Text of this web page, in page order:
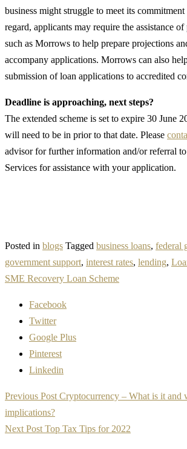
business might struggle to meet its
regard, applicants may require the assistance
such as Morrows to help prepare projections
accompany applications. Morrows can also
submission of loan applications to accredited
Deadline is approaching, next steps?
The extended scheme is set to expire 30 June
will need to be in prior to that date. Please
advisor for further information and/or referral
Services for assistance with your application.
Posted in blogs Tagged business loans, federal
government support, interest rates, lending,
SME Recovery Loan Scheme
Facebook
Twitter
Google Plus
Pinterest
Linkedin
Post
navigation
Previous Post Cryptocurrency – What is it and
implications?
Next Post Top Tax Tips for 2022